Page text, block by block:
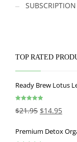
TOP RATED
Ready Brew Lotus
out of 5
$21.95 $14.95
Premium Detox